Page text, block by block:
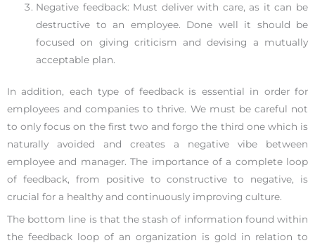
Negative feedback: Must deliver with care, as it can be
destructive to an employee. Done well it should be
focused on giving criticism and devising a mutually
acceptable plan.
In addition, each type of feedback is essential in order for
employees and companies to thrive. We must be careful not
to only focus on the first two and forgo the third one which is
naturally avoided and creates a negative vibe between
employee and manager. The importance of a complete loop
of feedback, from positive to constructive to negative, is
crucial for a healthy and continuously improving culture.
The bottom line is that the stash of information found within
the feedback loop of an organization is gold in relation to